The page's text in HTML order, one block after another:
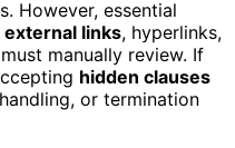
However, essential
external links, hyperlinks,
manually review. If
hidden clauses
or termination